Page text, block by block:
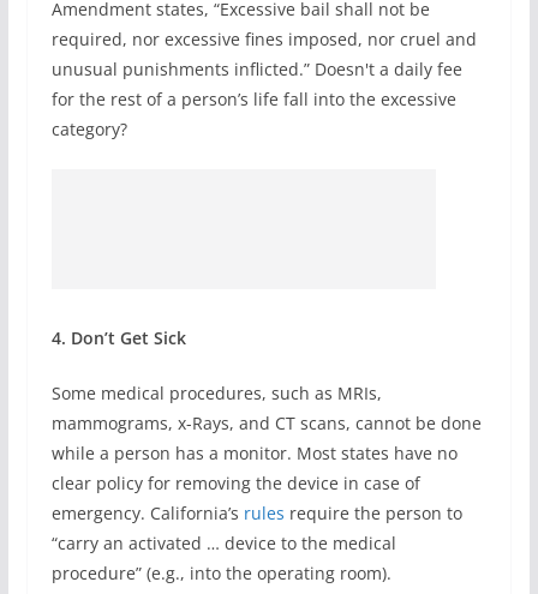
Amendment states, “Excessive bail shall not be
required, nor excessive fines imposed, nor cruel and
unusual punishments inflicted.” Doesn't a daily fee
for the rest of a person’s life fall into the excessive
category?
4. Don’t Get Sick
Some medical procedures, such as MRIs,
mammograms, x-Rays, and CT scans, cannot be done
while a person has a monitor. Most states have no
clear policy for removing the device in case of
emergency. California’s rules require the person to
“carry an activated … device to the medical
procedure” (e.g., into the operating room).